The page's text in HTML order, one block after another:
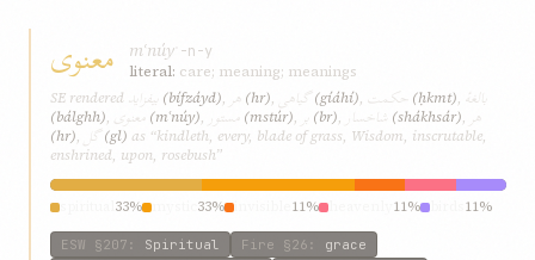
معنوی mʿnúy ʿ-n-y
literal: care; meaning; meanings
SE rendered
بیفزاید (bífzáyd), هر (hr), گیاهی (gíáhí), حکمت (ḥkmt), بالغهٔ
(bálghh), معنوی (mʿnúy), مستور (mstúr), بر (br), شاخسار (shákhsár), هر
(hr), گل (gl) as “kindleth, every, blade of grass, Wisdom, inscrutable,
enshrined, upon, rosebush”
33% 33% 11% 11% 11%
ESW §207 : Spiritual Fire §26 : grace